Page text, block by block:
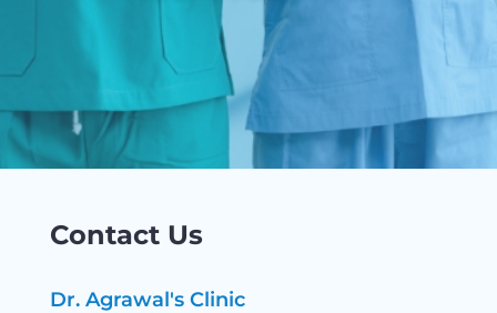
Contact Us
Dr. Agrawal's Clinic